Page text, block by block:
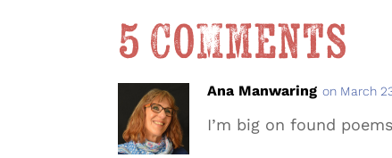
5 Comments
Ana Manwaring on March
I’m big on found